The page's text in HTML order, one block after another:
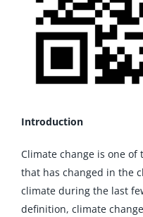
Introduction
Climate change is one
that has changed in the
climate during the last
definition, climate